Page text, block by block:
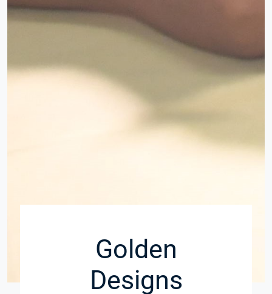
Golden
Designs